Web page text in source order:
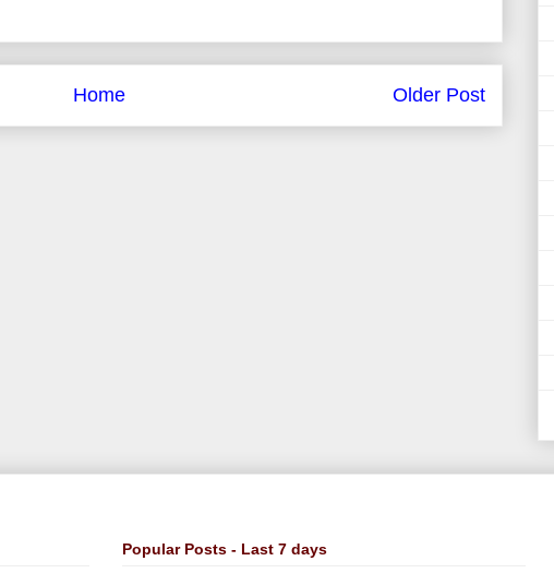
Older Post
Home
Popular Posts - Last 7 days